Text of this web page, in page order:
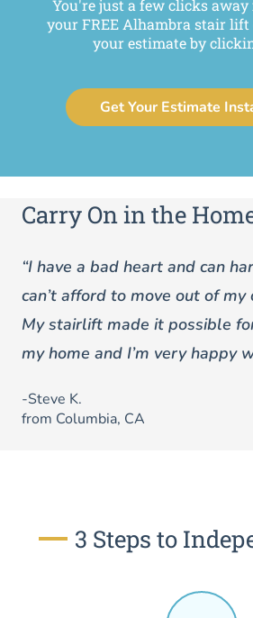
You're just a few clicks
your FREE Alhambra stair lift
your estimate by
Get Your Estimate
Carry On in the
“I have a bad heart and can
can’t afford to move out of my
My stairlift made it possible
my home and I’m very happy
-Steve K.
from Columbia, CA
3 Steps to